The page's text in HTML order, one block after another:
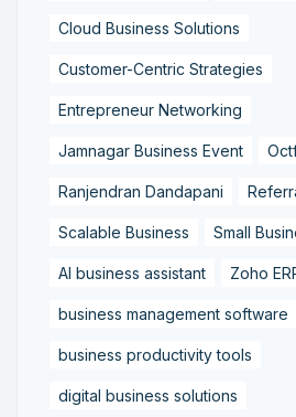
Cloud Business Solutions
Customer-Centric Strategies
Entrepreneur Networking
Jamnagar Business Event
Ranjendran Dandapani
Scalable Business Small
AI business assistant Zoho
business management software
business productivity tools
digital business solutions